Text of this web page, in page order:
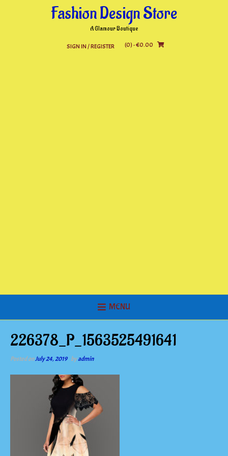
Fashion Design Store
A Glamour Boutique
SIGN IN / REGISTER (0)- €0.00
MENU
226378_P_1563525491641
Posted onJuly 24, 2019 byadmin